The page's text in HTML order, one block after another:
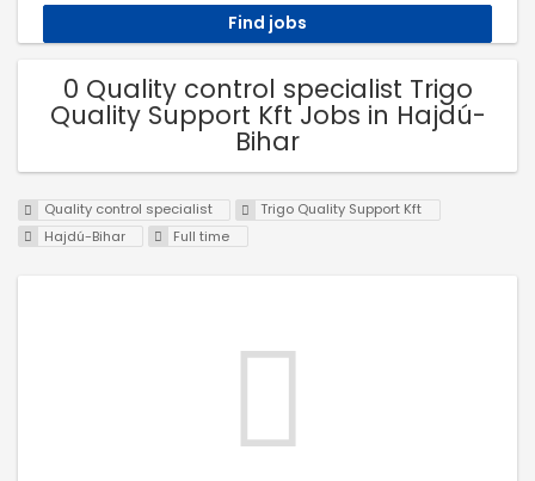
0 Quality control specialist Trigo
Quality Support Kft Jobs in Hajdú-
Bihar
Quality control specialist
Trigo Quality Support Kft
Hajdú-Bihar
Full time